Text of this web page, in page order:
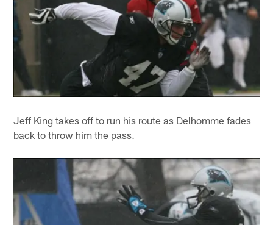
Jeff King takes off to run his route as Delhomme fades
back to throw him the pass.